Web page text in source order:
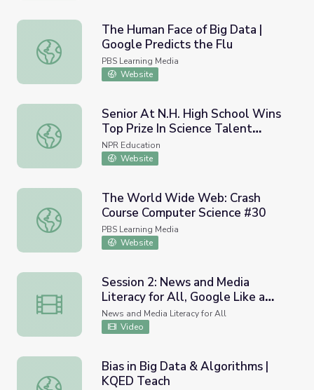
The Human Face of Big Data | Google Predicts the Flu
The Human Face of Big Data |
Google Predicts the Flu
PBS Learning Media
Website
Senior At N.H. High School Wins Top Prize In Science
Senior At N.H. High School Wins
Top Prize In Science Talent
Search
NPR Education
Website
The World Wide Web: Crash Course Computer Science
The World Wide Web: Crash
Course Computer Science #30
PBS Learning Media
Website
Session 2: News and Media Literacy for All, Google Like
Session 2: News and Media
Literacy for All, Google Like a
Pro, October 19, 2023
News and Media Literacy for All
Video
Bias in Big Data & Algorithms | KQED Teach
Bias in Big Data & Algorithms |
KQED Teach